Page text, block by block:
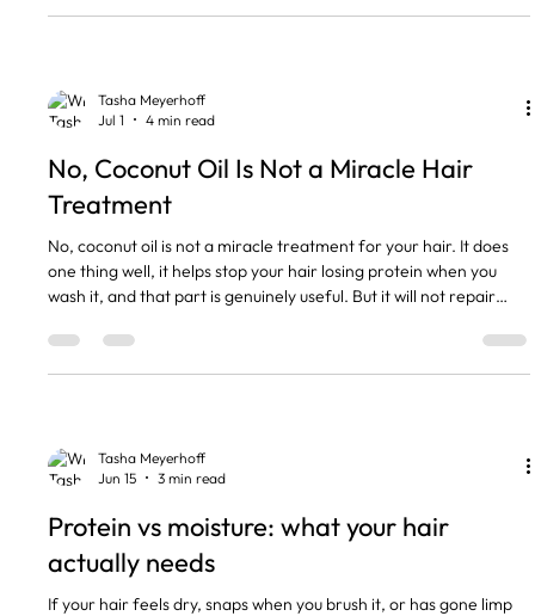
conditioner earns its place. The short version • Conditioner goes
Tasha Meyerhoff
Jul 1
4 min read
No, Coconut Oil Is Not a Miracle Hair
Treatment
No, coconut oil is not a miracle treatment for your hair. It does
one thing well, it helps stop your hair losing protein when you
wash it, and that part is genuinely useful. But it will not repair
the wrong hair type can leave you greasy and flat for days. The
short version Coconut oil reduces protein loss when used before
Tasha Meyerhoff
Jun 15
3 min read
Protein vs moisture: what your hair
actually needs
If your hair feels dry, snaps when you brush it, or has gone limp